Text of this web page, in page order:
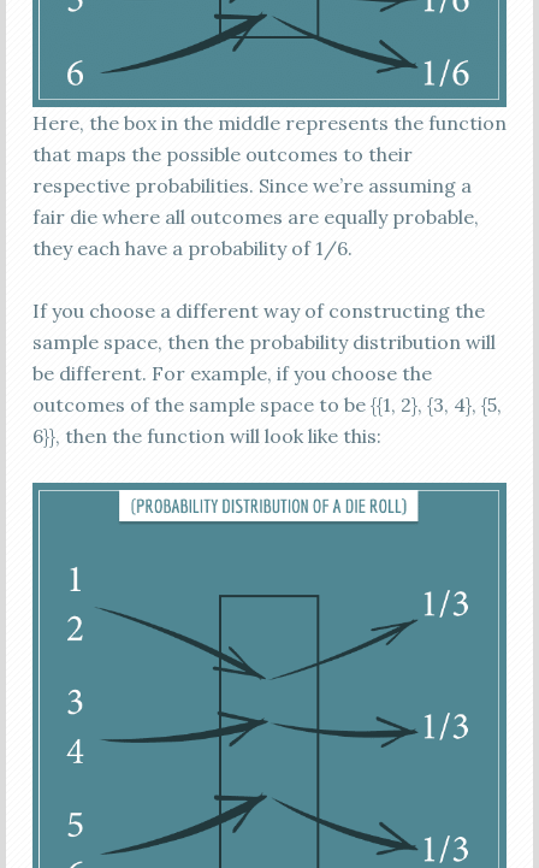
Here, the box in the middle represents the function
that maps the possible outcomes to their
respective probabilities. Since we’re assuming a
fair die where all outcomes are equally probable,
they each have a probability of 1/6.
If you choose a different way of constructing the
sample space, then the probability distribution will
be different. For example, if you choose the
outcomes of the sample space to be {{1, 2}, {3, 4}, {5,
6}}, then the function will look like this: